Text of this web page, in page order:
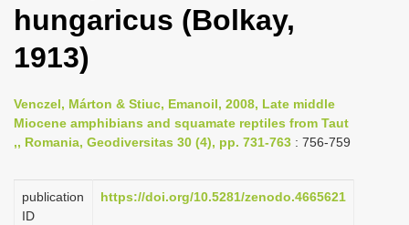
l
v
i
a
hungaricus (Bolkay,
1913)
Venczel, Márton & Stiuc, Emanoil, 2008, Late middle
Miocene amphibians and squamate reptiles from Taut
,, Romania, Geodiversitas 30 (4), pp. 731-763 : 756-759
publication
ID
https://doi.org/10.5281/zenodo.4665621